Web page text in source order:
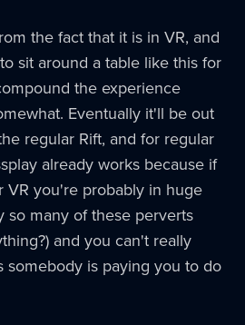
the fact that it is in VR, and
sit around a table like this for
the experience
Eventually it'll be out
regular Rift, and for regular
already works because if
you're probably in huge
so many of these perverts
and you can't really
somebody is paying you to do